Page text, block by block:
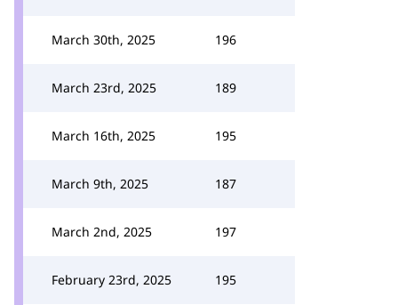
March 30th, 2025 196
March 23rd, 2025 189
March 16th, 2025 195
March 9th, 2025 187
March 2nd, 2025 197
February 23rd, 2025 195